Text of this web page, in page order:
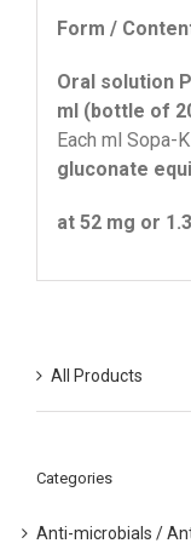
Form /
Oral solution
ml (bottle of
Each ml Sopa-
gluconate
at 52 mg or
All Products
Categories
Anti-microbials /